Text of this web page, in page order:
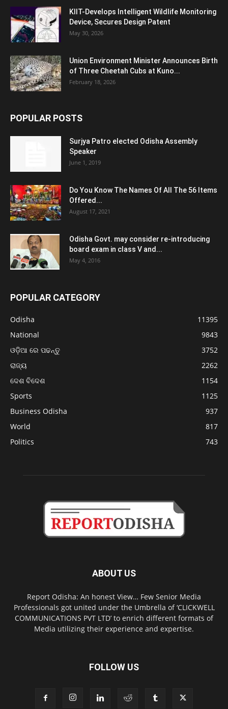
KIIT-Develops Intelligent Wildlife Monitoring
Device, Secures Design Patent
May 30, 2026
Union Environment Minister Announces Birth
of Three Cheetah Cubs at Kuno...
February 18, 2026
POPULAR POSTS
Surjya Patro elected Odisha Assembly
Speaker
June 1, 2019
Do You Know The Names Of All The 56 Items
Offered...
August 17, 2021
Odisha Govt. may consider re-introducing
board exam in class V and...
May 4, 2016
POPULAR CATEGORY
Odisha
11395
National
9843
ଓଡ଼ିଆ ରେ ପଢନ୍ତୁ
3752
ରାଜ୍ୟ
2262
ଦେଶ ବିଦେଶ
1154
Sports
1125
Business Odisha
937
World
817
Politics
743
ABOUT US
Report Odisha: An honest View… Few Senior Media
Professionals got united under the Umbrella of ‘CLICKWELL
COMMUNICATIONS PVT LTD’ to enrich different formats of
Media utilizing their experience and expertise.
FOLLOW US